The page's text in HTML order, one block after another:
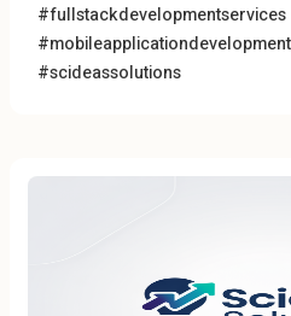
#fullstackdevelopmentservices
#mobileapplicationdevelopment
#scideassolutions